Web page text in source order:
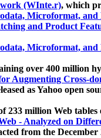
(WInte.r), which
Microformat, and
and Product
Microformat, and
over 400 million
Augmenting Cross-
as Yahoo open
233 million Web
- Analyzed on
from the